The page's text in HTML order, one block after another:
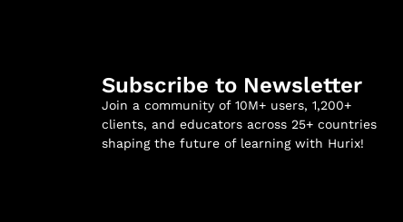
Subscribe to Newsletter
Join a community of 10M+ users, 1,200+
clients, and educators across 25+ countries
shaping the future of learning with Hurix!